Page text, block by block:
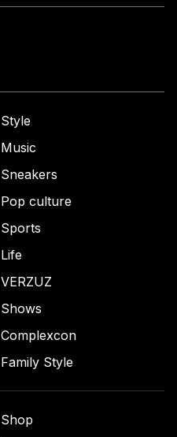
Style
Music
Sneakers
Pop culture
Sports
Life
VERZUZ
Shows
Complexcon
Family Style
Shop